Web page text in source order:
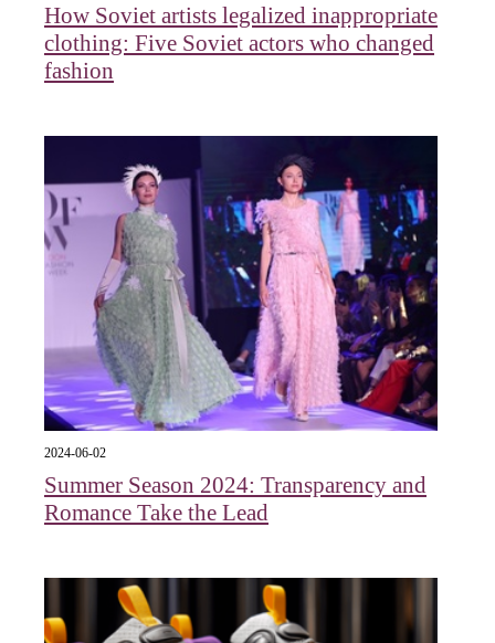
How Soviet artists legalized inappropriate
clothing: Five Soviet actors who changed
fashion
2024-06-02
Summer Season 2024: Transparency and
Romance Take the Lead